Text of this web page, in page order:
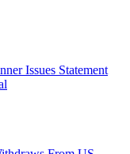
Issues Statement